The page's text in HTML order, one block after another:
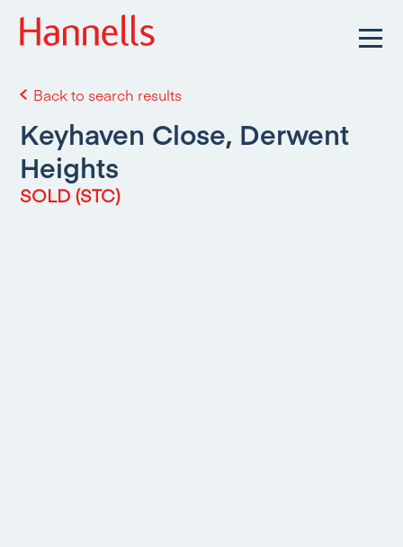
Back to search results
Keyhaven Close, Derwent
Heights
SOLD (STC)